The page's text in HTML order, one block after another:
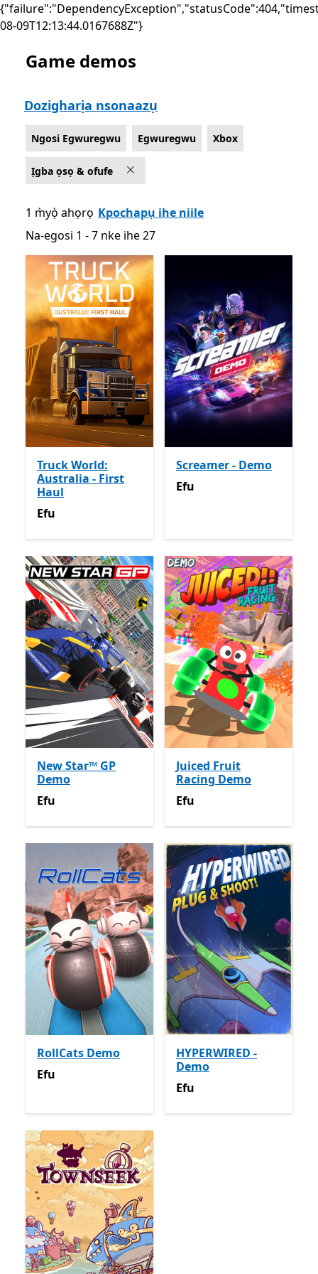
08-09T12:13:44.0167688Z"}
List Microsoft.com
Game demos
Dozigharịa nsonaazụ
Ngosi Egwuregwu Egwuregwu Xbox
Ịgba ọsọ & ofufe
1 m̀yọ̀ ahọrọ Kpochapụ ihe niile
Na-egosi 1 - 7 nke ihe 27
Na-egosi 1 - 7 nke ihe 27
Truck World:
Australia - First
Haul
Efu
Efu
Screamer - Demo
Efu
Efu
New Star™ GP
Demo
Efu
Efu
Juiced Fruit
Racing Demo
Efu
Efu
RollCats Demo
Efu
Efu
HYPERWIRED -
Demo
Efu
Efu